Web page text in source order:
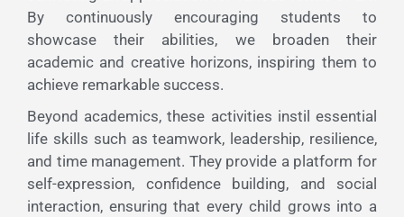
By continuously encouraging students to
showcase their abilities, we broaden their
academic and creative horizons, inspiring them to
achieve remarkable success.
Beyond academics, these activities instil essential
life skills such as teamwork, leadership, resilience,
and time management. They provide a platform for
self-expression, confidence building, and social
interaction, ensuring that every child grows into a